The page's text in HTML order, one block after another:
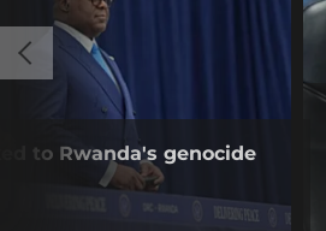
to Rwanda's genocide